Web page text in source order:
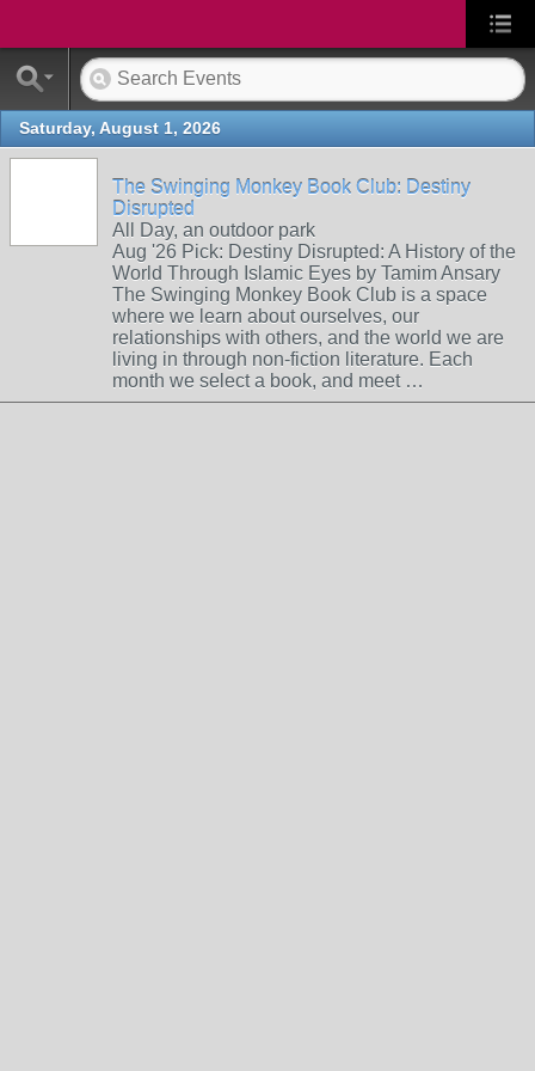
Saturday, August 1, 2026
The Swinging Monkey Book Club: Destiny
Disrupted
All Day, an outdoor park
Aug '26 Pick: Destiny Disrupted: A History of the
World Through Islamic Eyes by Tamim Ansary
The Swinging Monkey Book Club is a space
where we learn about ourselves, our
relationships with others, and the world we are
living in through non-fiction literature. Each
month we select a book, and meet …